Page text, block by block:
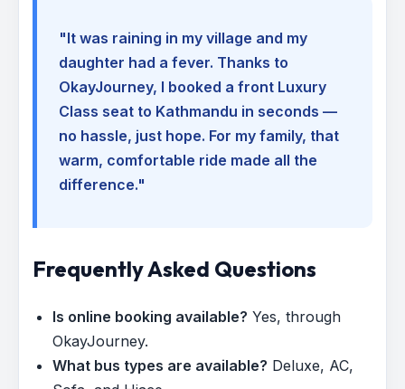
"It was raining in my village and my
daughter had a fever. Thanks to
OkayJourney, I booked a front Luxury
Class seat to Kathmandu in seconds —
no hassle, just hope. For my family, that
warm, comfortable ride made all the
difference."
Frequently Asked Questions
Is online booking available? Yes, through
OkayJourney.
What bus types are available? Deluxe, AC,